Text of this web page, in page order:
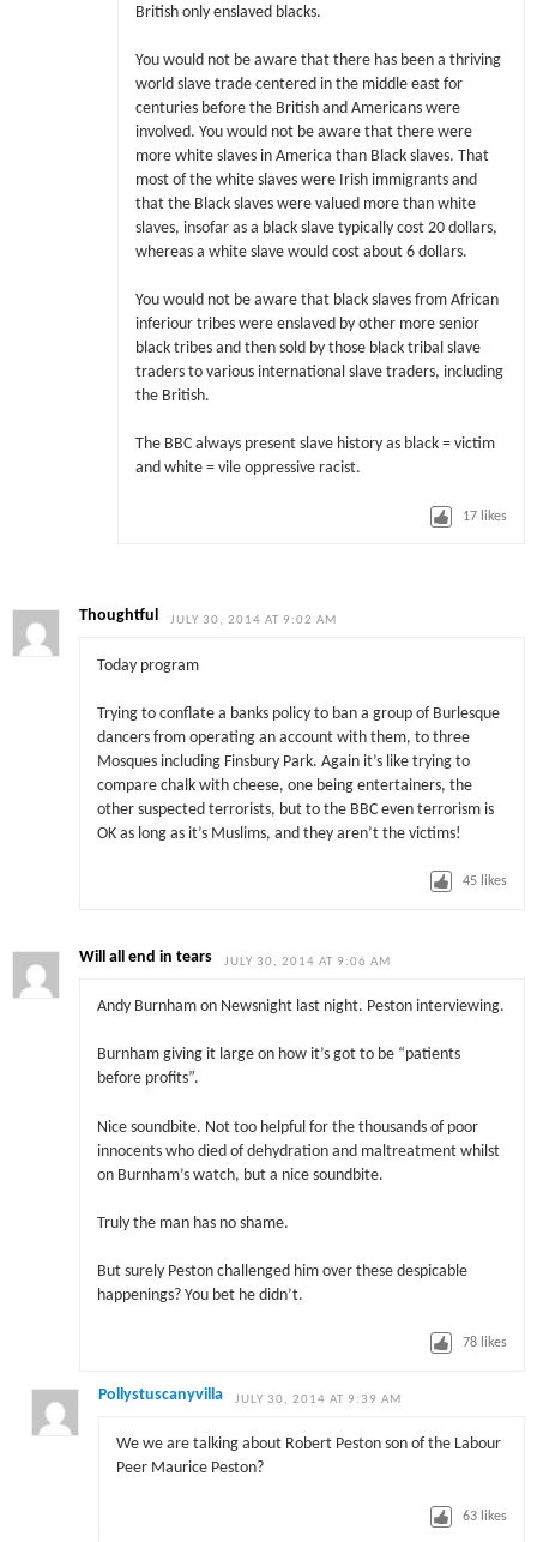
British only enslaved blacks.
You would not be aware that there has been a thriving
world slave trade centered in the middle east for
centuries before the British and Americans were
involved. You would not be aware that there were
more white slaves in America than Black slaves. That
most of the white slaves were Irish immigrants and
that the Black slaves were valued more than white
slaves, insofar as a black slave typically cost 20 dollars,
whereas a white slave would cost about 6 dollars.
You would not be aware that black slaves from African
inferiour tribes were enslaved by other more senior
black tribes and then sold by those black tribal slave
traders to various international slave traders, including
the British.
The BBC always present slave history as black = victim
and white = vile oppressive racist.
17 likes
Thoughtful JULY 30, 2014 AT 9:02 AM
Today program
Trying to conflate a banks policy to ban a group of Burlesque
dancers from operating an account with them, to three
Mosques including Finsbury Park. Again it’s like trying to
compare chalk with cheese, one being entertainers, the
other suspected terrorists, but to the BBC even terrorism is
OK as long as it’s Muslims, and they aren’t the victims!
45 likes
Will all end in tears JULY 30, 2014 AT 9:06 AM
Andy Burnham on Newsnight last night. Peston interviewing.
Burnham giving it large on how it’s got to be “patients
before profits”.
Nice soundbite. Not too helpful for the thousands of poor
innocents who died of dehydration and maltreatment whilst
on Burnham’s watch, but a nice soundbite.
Truly the man has no shame.
But surely Peston challenged him over these despicable
happenings? You bet he didn’t.
78 likes
Pollystuscanyvilla JULY 30, 2014 AT 9:39 AM
We we are talking about Robert Peston son of the Labour
Peer Maurice Peston?
63 likes